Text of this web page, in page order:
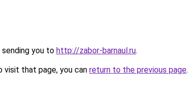
sending you to http://zabor-barnaul.ru.
that page, you can return to the previous page.